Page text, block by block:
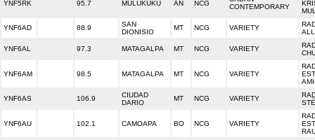
YNF5RK 95.7 MULUKUKÚ AN NCG
CONTEMPORARY
YNF6AD 88.9
SAN
DIONISIO
MT NCG VARIETY
YNF6AL 97.3 MATAGALPA MT NCG VARIETY
YNF6AM 98.5 MATAGALPA MT NCG VARIETY
YNF6AS 106.9
CIUDAD
DARIO
MT NCG VARIETY
YNF6AU 102.1 CAMOAPA BO NCG VARIETY